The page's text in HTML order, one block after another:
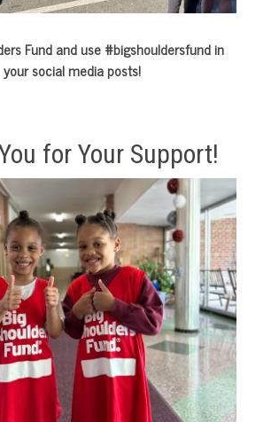
Fund and use #bigshouldersfund in
your social media posts!
for Your Support!